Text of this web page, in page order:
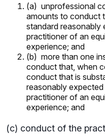
(a) unprofessional
amounts to conduct
standard reasonably
practitioner of an
experience; and
(b) more than one
conduct that, when
conduct that is
reasonably
practitioner of an
experience; and
(c) conduct of the